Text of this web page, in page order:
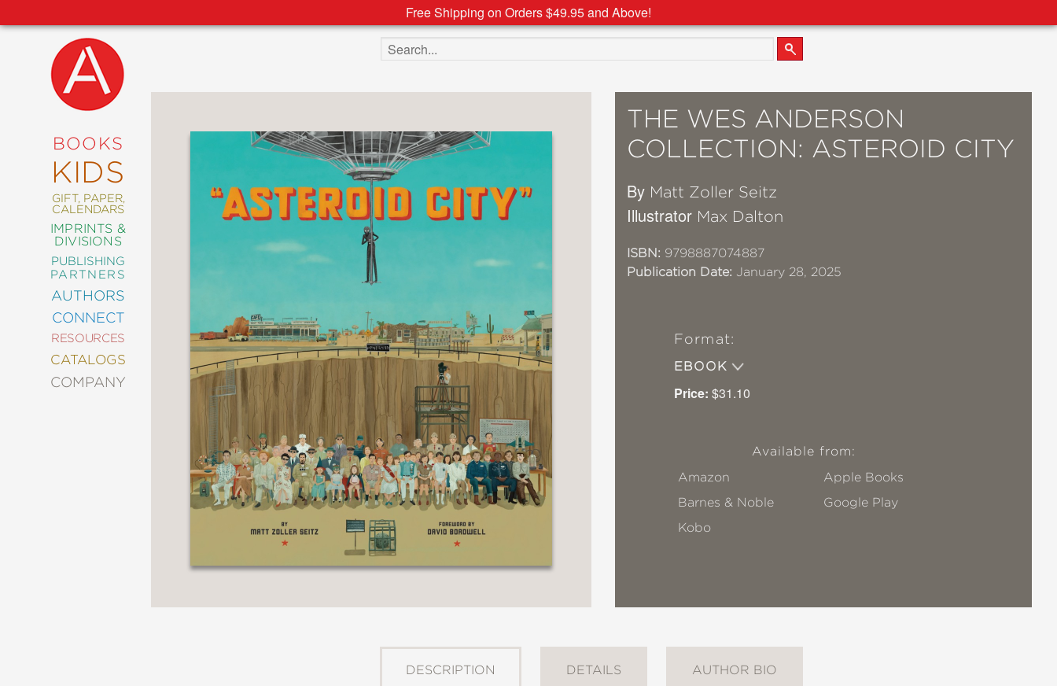
Free Shipping on Orders $49.95 and Above!
BOOKS
KIDS
GIFT, PAPER,
CALENDARS
IMPRINTS &
DIVISIONS
PUBLISHING
PARTNERS
AUTHORS
CONNECT
RESOURCES
CATALOGS
COMPANY
NEW
COMING
EDITIONS
DESIGN
&
DECORATING
ENTERTAINMENT
FASHION
STYLE
FICTION
FOOD
&
GRAPHIC
KIDS
Search the site
THE WES ANDERSON
COLLECTION: ASTEROID CITY
By Matt Zoller Seitz
Illustrator Max Dalton
ISBN: 9798887074887
Publication Date: January 28, 2025
Format:
EBOOK
Price: $31.10
Available from:
Amazon
Apple Books
Barnes & Noble
Google Play
Kobo
DESCRIPTION DETAILS AUTHOR BIO